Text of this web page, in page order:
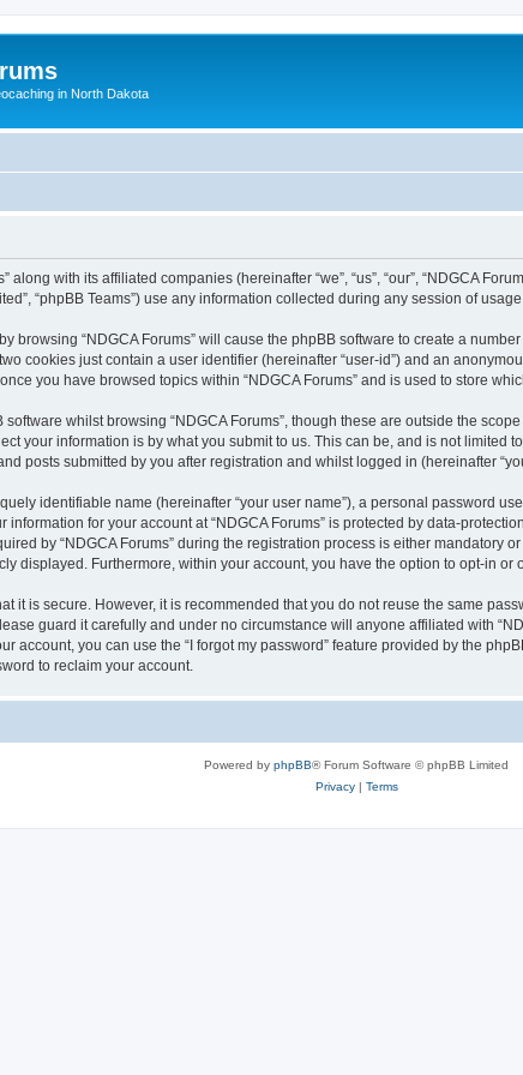
in North Dakota
with its affiliated companies (hereinafter “we”, “us”, “our”, “NDGCA
“phpBB Teams”) use any information collected during any session of
browsing “NDGCA Forums” will cause the phpBB software to create a
cookies just contain a user identifier (hereinafter “user-id”) and an
you have browsed topics within “NDGCA Forums” and is used to store
whilst browsing “NDGCA Forums”, though these are outside the
your information is by what you submit to us. This can be, and is not limited
posts submitted by you after registration and whilst logged in (hereinafter
identifiable name (hereinafter “your user name”), a personal password
information for your account at “NDGCA Forums” is protected by data-
by “NDGCA Forums” during the registration process is either mandatory
displayed. Furthermore, within your account, you have the option to opt-in or
it is secure. However, it is recommended that you do not reuse the same
guard it carefully and under no circumstance will anyone affiliated with
account, you can use the “I forgot my password” feature provided by the
to reclaim your account.
Powered by phpBB® Forum Software © phpBB Limited
Privacy| Terms